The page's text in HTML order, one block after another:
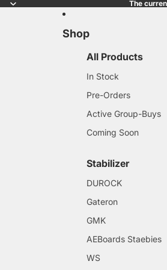
The
Shop
All Products
In Stock
Pre-Orders
Active Group-Buys
Coming Soon
Stabilizer
DUROCK
Gateron
GMK
AEBoards Staebies
WS